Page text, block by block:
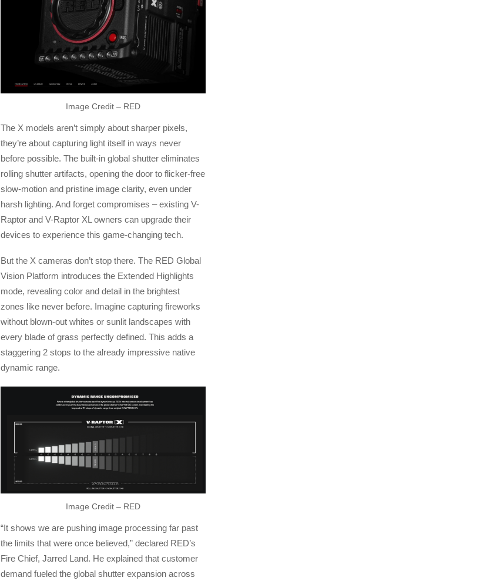
Image Credit – RED
The X models aren’t simply about sharper pixels,
they’re about capturing light itself in ways never
before possible. The built-in global shutter eliminates
rolling shutter artifacts, opening the door to flicker-free
slow-motion and pristine image clarity, even under
harsh lighting. And forget compromises – existing V-
Raptor and V-Raptor XL owners can upgrade their
devices to experience this game-changing tech.
But the X cameras don’t stop there. The RED Global
Vision Platform introduces the Extended Highlights
mode, revealing color and detail in the brightest
zones like never before. Imagine capturing fireworks
without blown-out whites or sunlit landscapes with
every blade of grass perfectly defined. This adds a
staggering 2 stops to the already impressive native
dynamic range.
Image Credit – RED
“It shows we are pushing image processing far past
the limits that were once believed,” declared RED’s
Fire Chief, Jarred Land. He explained that customer
demand fueled the global shutter expansion across